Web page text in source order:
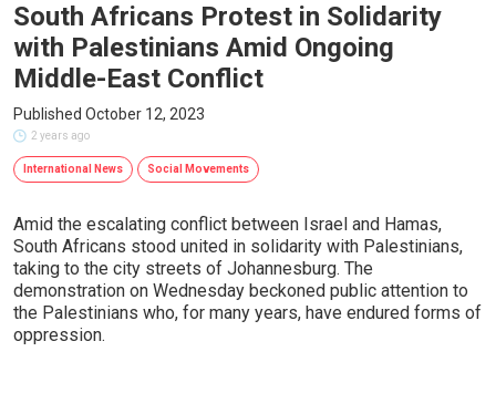
South Africans Protest in Solidarity
with Palestinians Amid Ongoing
Middle-East Conflict
Published October 12, 2023
2 years ago
International News Social Movements
Amid the escalating conflict between Israel and Hamas,
South Africans stood united in solidarity with Palestinians,
taking to the city streets of Johannesburg. The
demonstration on Wednesday beckoned public attention to
the Palestinians who, for many years, have endured forms of
oppression.